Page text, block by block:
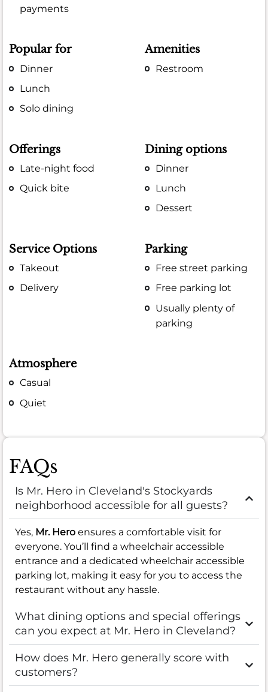
payments
Popular for
Dinner
Lunch
Solo dining
Amenities
Restroom
Offerings
Late-night food
Quick bite
Dining options
Dinner
Lunch
Dessert
Service Options
Takeout
Delivery
Parking
Free street parking
Free parking lot
Usually plenty of
parking
Atmosphere
Casual
Quiet
FAQs
Is Mr. Hero in Cleveland's Stockyards
neighborhood accessible for all guests?
Yes, Mr. Hero ensures a comfortable visit for
everyone. You’ll find a wheelchair accessible
entrance and a dedicated wheelchair accessible
parking lot, making it easy for you to access the
restaurant without any hassle.
What dining options and special offerings
can you expect at Mr. Hero in Cleveland?
How does Mr. Hero generally score with
customers?